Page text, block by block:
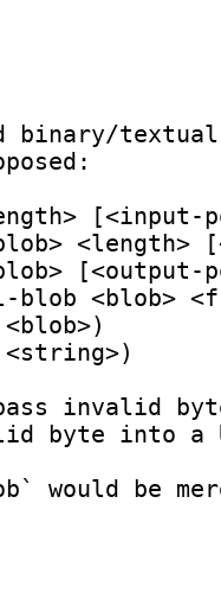
binary/
invalid
byte into a